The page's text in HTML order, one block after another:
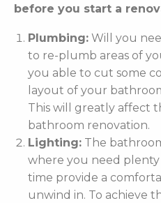
before you start a
Plumbing: Will you
to re-plumb areas of
you able to cut some
layout of your
This will greatly affect
bathroom renovation.
Lighting: The
where you need
time provide a
unwind in. To achieve